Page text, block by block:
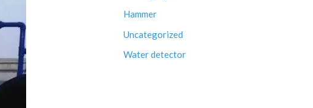
Hammer
Uncategorized
Water detector